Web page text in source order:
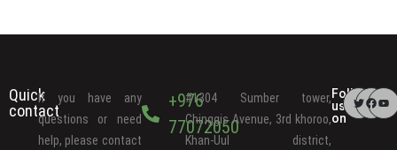
Quick
contact
If you have any
questions or need
help, please contact
+976
77072050
#1304 Sumber tower,
Chinggis Avenue, 3rd khoroo,
Khan-Uul district,
Follow
us
on